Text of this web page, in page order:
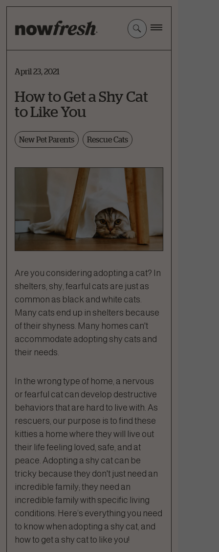
Main
Content
April 23, 2021
How to Get a Shy Cat
to Like You
New Pet Parents Rescue Cats
Are you considering adopting a cat? In
shelters, shy, fearful cats are just as
common as black and white cats.
Many cats end up in shelters because
of their shyness. Many homes can't
accommodate adopting shy cats and
their needs.
In the wrong type of home, a nervous
or fearful cat can develop destructive
behaviors that are hard to live with. As
rescuers, our purpose is to find these
kitties a home where they will live out
their life feeling loved, safe, and at
peace. Adopting a shy cat can be
tricky because they don't just need an
incredible family; they need an
incredible family with specific living
conditions. Here’s everything you need
to know when adopting a shy cat, and
how to get a shy cat to like you!